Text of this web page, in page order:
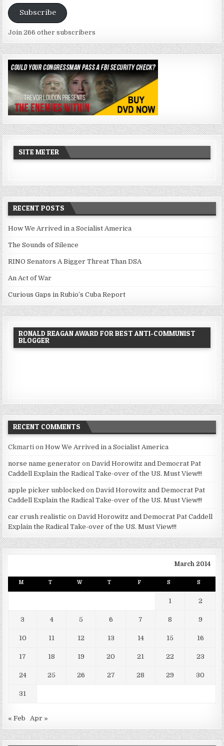
Subscribe
Join 266 other subscribers
SITE METER
RECENT POSTS
How We Arrived in a Socialist America
The Sounds of Silence
RINO Senators A Bigger Threat Than DSA
An Act of War
Curious Gaps in Rubio’s Cuba Report
RONALD REAGAN AWARD FOR BEST ANTI-COMMUNIST
BLOGGER
RECENT COMMENTS
Ckmarti onHow We Arrived in a Socialist America
norse name generator onDavid Horowitz and Democrat Pat
Caddell Explain the Radical Take-over of the US. Must View!!!
apple picker unblocked onDavid Horowitz and Democrat Pat
Caddell Explain the Radical Take-over of the US. Must View!!!
car crush realistic onDavid Horowitz and Democrat Pat Caddell
Explain the Radical Take-over of the US. Must View!!!
March 2014
M T W T F S S
1 2
3 4 5 6 7 8 9
10 11 12 13 14 15 16
17 18 19 20 21 22 23
24 25 26 27 28 29 30
31
« Feb Apr »